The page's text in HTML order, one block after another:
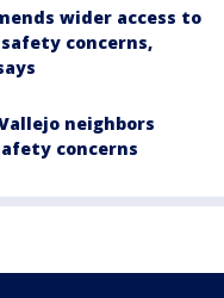
wider access to
concerns,
neighbors
concerns